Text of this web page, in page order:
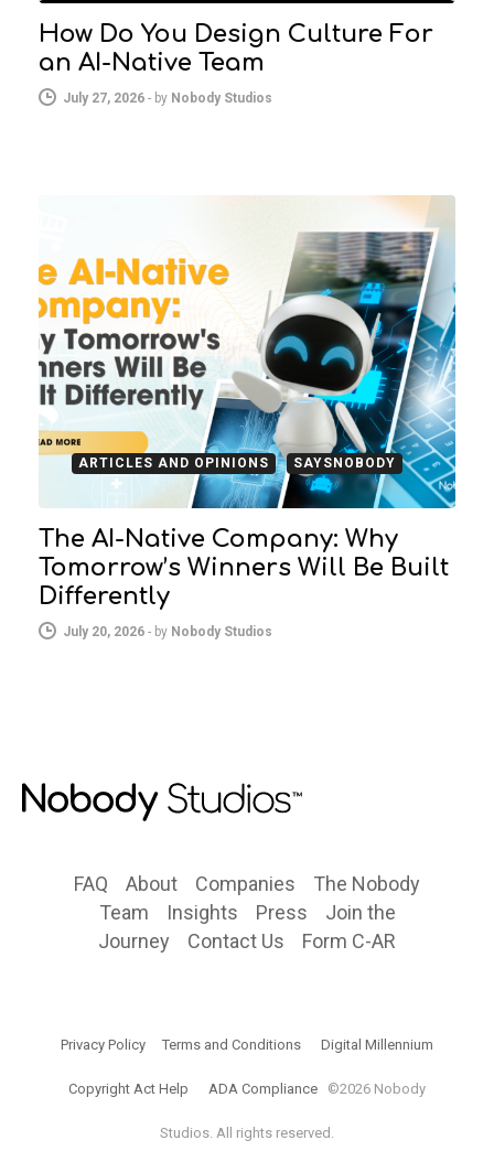
How Do You Design Culture For
an AI-Native Team
July 27, 2026 - by Nobody Studios
ARTICLES AND OPINIONS SAYSNOBODY
The AI-Native Company: Why
Tomorrow’s Winners Will Be Built
Differently
July 20, 2026 - by Nobody Studios
FAQ About Companies
The Nobody
Team
Insights Press
Join the
Journey
Contact Us Form C-AR
Privacy Policy Terms and Conditions Digital Millennium
Copyright Act Help ADA Compliance ©2026 Nobody
Studios. All rights reserved.